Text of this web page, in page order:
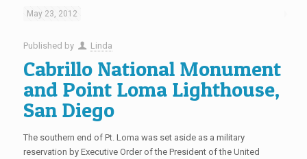
May 23, 2012
Published by Linda
Cabrillo National Monument
and Point Loma Lighthouse,
San Diego
The southern end of Pt. Loma was set aside as a military
reservation by Executive Order of the President of the United